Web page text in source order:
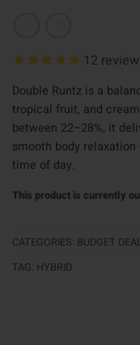
12
Double Runtz is a
tropical fruit, and
between 22–28%, it
smooth body
time of day.
This product is currently
CATEGORIES: BUDGET
TAG: HYBRID